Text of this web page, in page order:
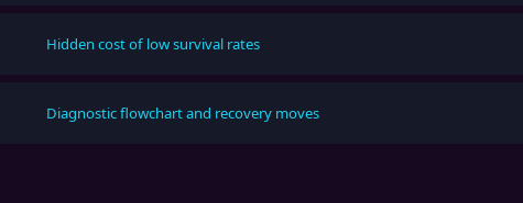
Hidden cost of low survival rates
Diagnostic flowchart and recovery moves